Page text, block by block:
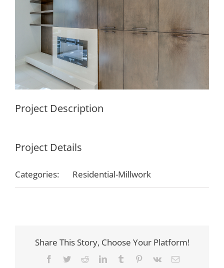
Project Description
Project Details
Categories: Residential-Millwork
Share This Story, Choose Your Platform!
Facebook
TwitterRedditLinkedInTumblr Pinterest
Vk Email